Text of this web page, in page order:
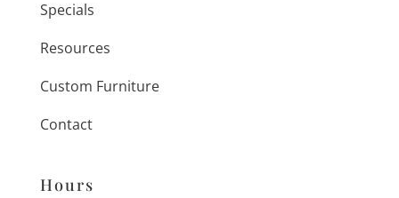
Specials
Resources
Custom Furniture
Contact
Hours